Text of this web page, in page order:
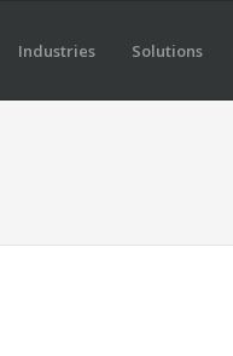
Industries Solutions